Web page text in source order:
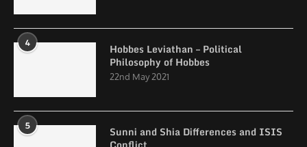
4
Hobbes Leviathan – Political
Philosophy of Hobbes
22nd May 2021
5
Sunni and Shia Differences and ISIS